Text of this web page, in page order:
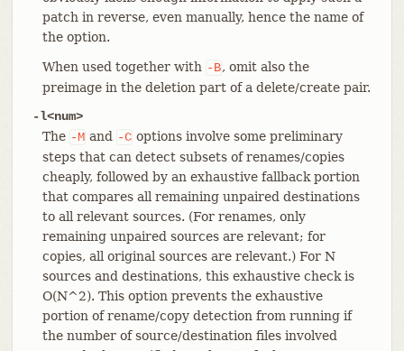
patch in reverse, even manually, hence the name of
the option.
When used together with -B, omit also the
preimage in the deletion part of a delete/create pair.
-l<num>
The -M and -C options involve some preliminary
steps that can detect subsets of renames/copies
cheaply, followed by an exhaustive fallback portion
that compares all remaining unpaired destinations
to all relevant sources. (For renames, only
remaining unpaired sources are relevant; for
copies, all original sources are relevant.) For N
sources and destinations, this exhaustive check is
O(N^2). This option prevents the exhaustive
portion of rename/copy detection from running if
the number of source/destination files involved